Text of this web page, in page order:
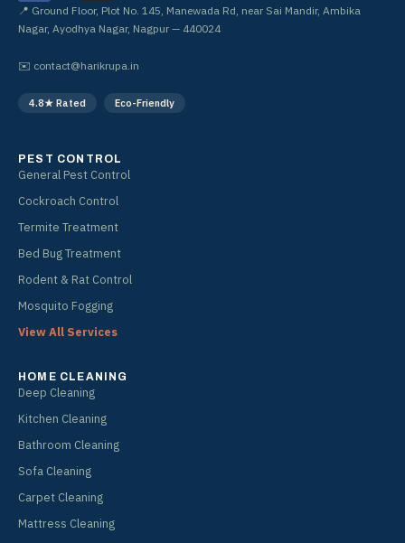
c
e
o
s
t
g
r
📍 Ground Floor, Plot No. 145, Manewada Rd, near Sai Mandir, Ambika
Nagar, Ayodhya Nagar, Nagpur — 440024
✉️ contact@harikrupa.in
4.8★ Rated Eco-Friendly
PEST CONTROL
General Pest Control
Cockroach Control
Termite Treatment
Bed Bug Treatment
Rodent & Rat Control
Mosquito Fogging
View All Services
HOME CLEANING
Deep Cleaning
Kitchen Cleaning
Bathroom Cleaning
Sofa Cleaning
Carpet Cleaning
Mattress Cleaning